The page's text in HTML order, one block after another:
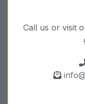
Call us or visit